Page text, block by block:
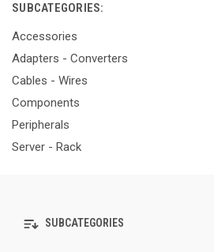
SUBCATEGORIES:
Accessories
Adapters - Converters
Cables - Wires
Components
Peripherals
Server - Rack
SUBCATEGORIES